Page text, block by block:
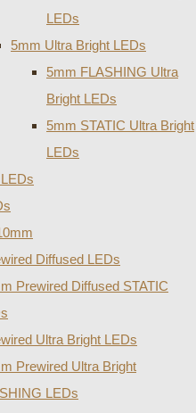
LEDs
5mm Ultra Bright LEDs
5mm FLASHING Ultra
Bright LEDs
5mm STATIC Ultra Bright
LEDs
Diffused LEDs
Prewired Diffused STATIC
Ultra Bright LEDs
Prewired Ultra Bright
LEDs